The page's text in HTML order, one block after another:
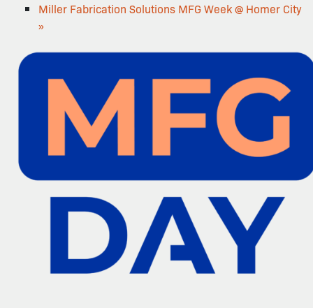
Miller Fabrication Solutions MFG Week @ Homer City
»